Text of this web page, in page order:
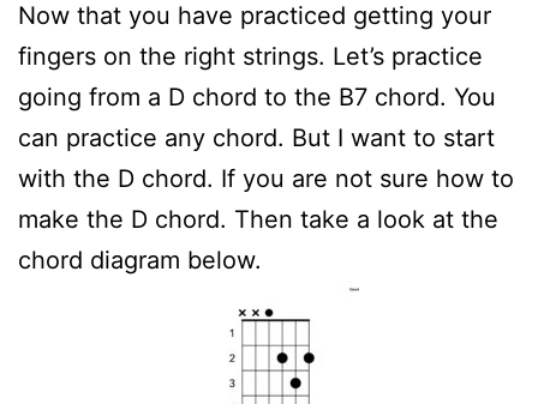
Now that you have practiced getting your
fingers on the right strings. Let’s practice
going from a D chord to the B7 chord. You
can practice any chord. But I want to start
with the D chord. If you are not sure how to
make the D chord. Then take a look at the
chord diagram below.